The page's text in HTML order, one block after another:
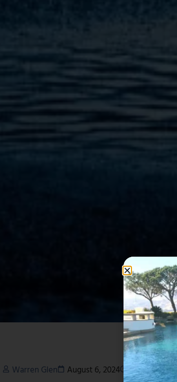
Warren Glen August 6, 2024 6:52 pm